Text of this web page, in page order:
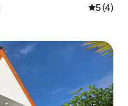
5 out of
5 (4)